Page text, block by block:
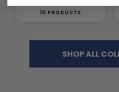
10 PRODUCTS
SHOP ALL